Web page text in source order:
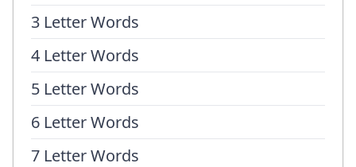
3 Letter Words
4 Letter Words
5 Letter Words
6 Letter Words
7 Letter Words